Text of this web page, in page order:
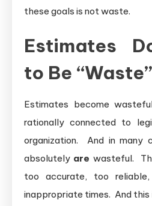
these goals is not waste.
Estimates
to Be “Waste”
Estimates become
rationally connected to
organization. And in many
absolutely are wasteful.
too accurate, too
inappropriate times. And